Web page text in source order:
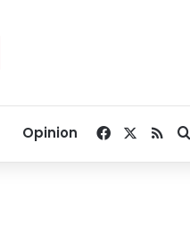
Opinion Facebook
RSS